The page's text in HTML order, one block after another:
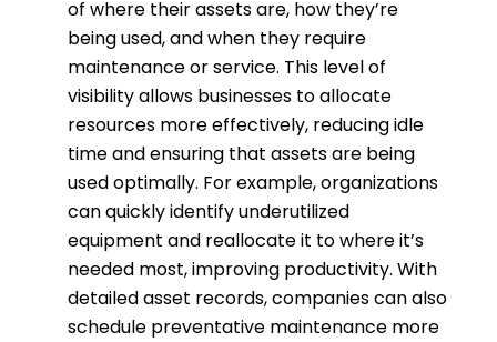
of where their assets are, how they’re
being used, and when they require
maintenance or service. This level of
visibility allows businesses to allocate
resources more effectively, reducing idle
time and ensuring that assets are being
used optimally. For example, organizations
can quickly identify underutilized
equipment and reallocate it to where it’s
needed most, improving productivity. With
detailed asset records, companies can also
schedule preventative maintenance more